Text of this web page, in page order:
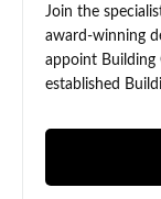
Join the
award-winning
appoint Building
established